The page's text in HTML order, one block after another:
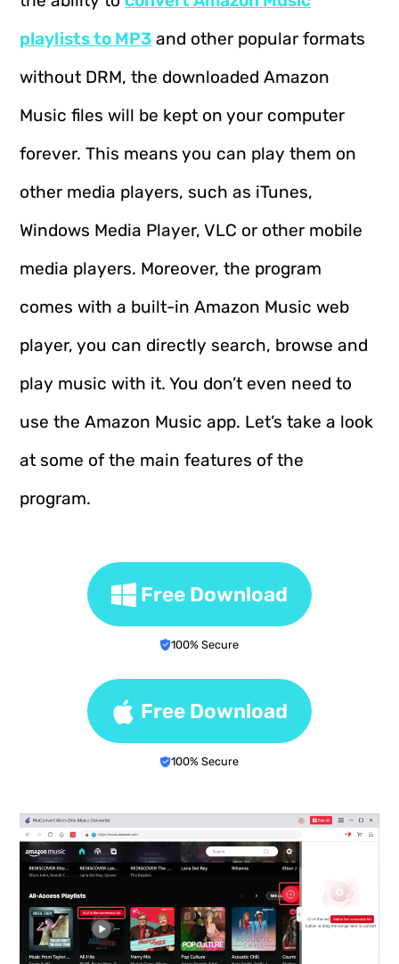
playlists to MP3 and other popular formats
without DRM, the downloaded Amazon
Music files will be kept on your computer
forever. This means you can play them on
other media players, such as iTunes,
Windows Media Player, VLC or other mobile
media players. Moreover, the program
comes with a built-in Amazon Music web
player, you can directly search, browse and
play music with it. You don’t even need to
use the Amazon Music app. Let’s take a look
at some of the main features of the
program.
Free Download
100% Secure
Free Download
100% Secure